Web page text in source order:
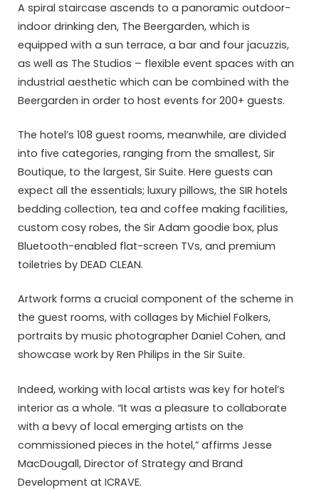
A spiral staircase ascends to a panoramic outdoor-
indoor drinking den, The Beergarden, which is
equipped with a sun terrace, a bar and four jacuzzis,
as well as The Studios – flexible event spaces with an
industrial aesthetic which can be combined with the
Beergarden in order to host events for 200+ guests.
The hotel’s 108 guest rooms, meanwhile, are divided
into five categories, ranging from the smallest, Sir
Boutique, to the largest, Sir Suite. Here guests can
expect all the essentials; luxury pillows, the SIR hotels
bedding collection, tea and coffee making facilities,
custom cosy robes, the Sir Adam goodie box, plus
Bluetooth-enabled flat-screen TVs, and premium
toiletries by DEAD CLEAN.
Artwork forms a crucial component of the scheme in
the guest rooms, with collages by Michiel Folkers,
portraits by music photographer Daniel Cohen, and
showcase work by Ren Philips in the Sir Suite.
Indeed, working with local artists was key for hotel’s
interior as a whole. “It was a pleasure to collaborate
with a bevy of local emerging artists on the
commissioned pieces in the hotel,” affirms Jesse
MacDougall, Director of Strategy and Brand
Development at ICRAVE.